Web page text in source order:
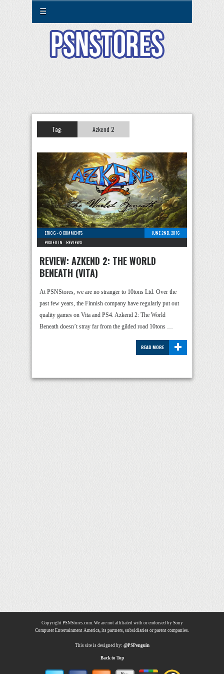
☰
Tag: Azkend 2
ERIC G -0 COMMENTS
JUNE 2ND, 2016
POSTED IN - REVIEWS
REVIEW: AZKEND 2: THE WORLD
BENEATH (VITA)
At PSNStores, we are no stranger to 10tons Ltd. Over the
past few years, the Finnish company have regularly put out
quality games on Vita and PS4. Azkend 2: The World
Beneath doesn’t stray far from the gilded road 10tons …
+
READ MORE
Copyright PSNStores.com. We are not affiliated with or endorsed by Sony
Computer Entertainment America, its partners, subsidiaries or parent companies.
This site is designed by: @PSPenguin
Back to Top